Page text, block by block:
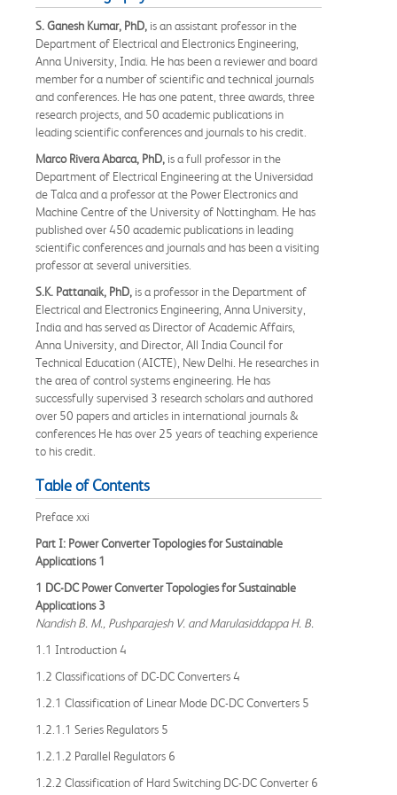
S. Ganesh Kumar, PhD, is an assistant professor in the
Department of Electrical and Electronics Engineering,
Anna University, India. He has been a reviewer and board
member for a number of scientific and technical journals
and conferences. He has one patent, three awards, three
research projects, and 50 academic publications in
leading scientific conferences and journals to his credit.
Marco Rivera Abarca, PhD, is a full professor in the
Department of Electrical Engineering at the Universidad
de Talca and a professor at the Power Electronics and
Machine Centre of the University of Nottingham. He has
published over 450 academic publications in leading
scientific conferences and journals and has been a visiting
professor at several universities.
S.K. Pattanaik, PhD, is a professor in the Department of
Electrical and Electronics Engineering, Anna University,
India and has served as Director of Academic Affairs,
Anna University, and Director, All India Council for
Technical Education (AICTE), New Delhi. He researches in
the area of control systems engineering. He has
successfully supervised 3 research scholars and authored
over 50 papers and articles in international journals &
conferences He has over 25 years of teaching experience
to his credit.
Table of Contents
Preface xxi
Part I: Power Converter Topologies for Sustainable
Applications 1
1 DC-DC Power Converter Topologies for Sustainable
Applications 3
Nandish B. M., Pushparajesh V. and Marulasiddappa H. B.
1.1 Introduction 4
1.2 Classifications of DC-DC Converters 4
1.2.1 Classification of Linear Mode DC-DC Converters 5
1.2.1.1 Series Regulators 5
1.2.1.2 Parallel Regulators 6
1.2.2 Classification of Hard Switching DC-DC Converter 6